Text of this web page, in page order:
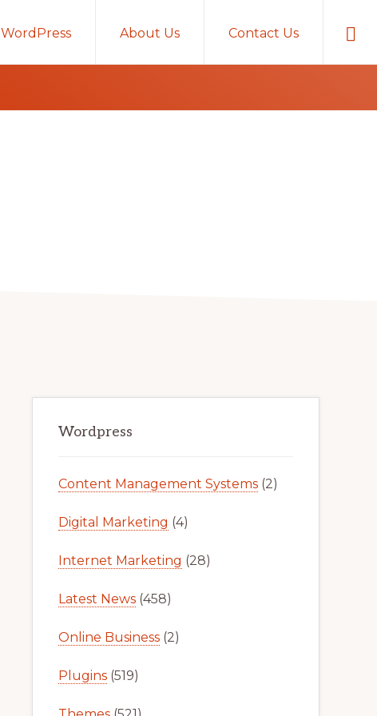
WordPress About Us Contact Us
Sidebar
Wordpress
Content Management Systems (2)
Digital Marketing (4)
Internet Marketing (28)
Latest News (458)
Online Business (2)
Plugins (519)